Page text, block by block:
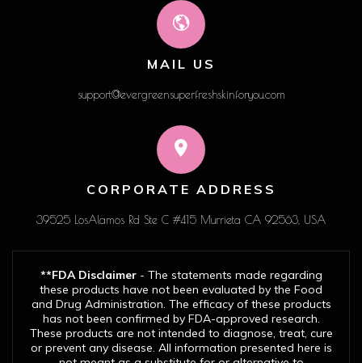
MAIL US
support@evergreensuperfreshskinforyou.com
CORPORATE ADDRESS
39525 LosAlamos Rd Ste C #415 Murrieta CA 92563, USA
**FDA Disclaimer- The statements made regarding
these products have not been evaluated by the Food
and Drug Administration. The efficacy of these products
has not been confirmed by FDA-approved research.
These products are not intended to diagnose, treat, cure
or prevent any disease. All information presented here is